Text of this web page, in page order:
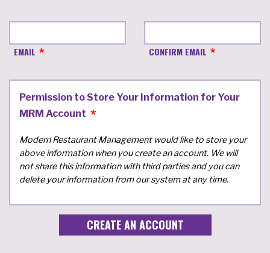
EMAIL CONFIRM EMAIL
Permission to Store Your Information for Your
MRM Account
Modern Restaurant Management would like to store your
above information when you create an account. We will
not share this information with third parties and you can
delete your information from our system at any time.